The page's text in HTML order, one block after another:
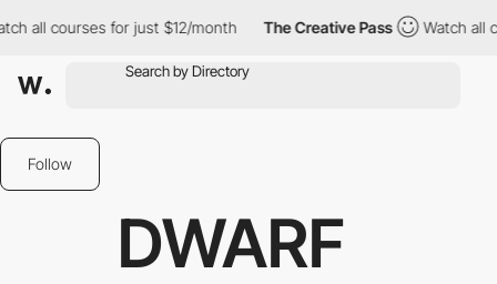
courses for just $12/month The Creative Pass Watch all
Follow
DWARF